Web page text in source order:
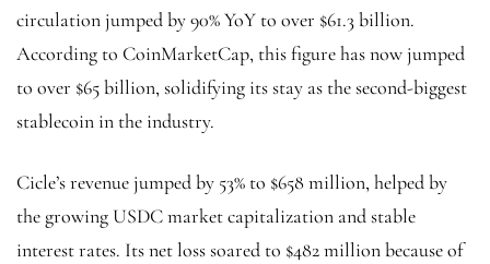
circulation jumped by 90% YoY to over $61.3 billion.
According to CoinMarketCap, this figure has now jumped
to over $65 billion, solidifying its stay as the second-biggest
stablecoin in the industry.
Cicle’s revenue jumped by 53% to $658 million, helped by
the growing USDC market capitalization and stable
interest rates. Its net loss soared to $482 million because of